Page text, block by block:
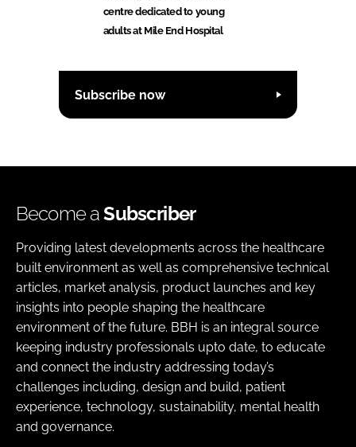
centre dedicated to young
adults at Mile End Hospital
Subscribe now
Become aSubscriber
Providing latest developments across the healthcare
built environment as well as comprehensive technical
articles, market analysis, product launches and key
insights into people shaping the healthcare
environment of the future. BBH is an integral source
keeping industry professionals upto date, to educate
and connect the industry addressing today’s
challenges including, design and build, patient
experience, technology, sustainability, mental health
and governance.